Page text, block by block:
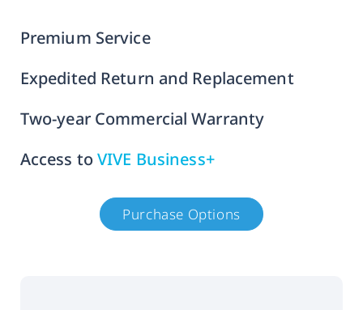
Premium Service
Expedited Return and Replacement
Two-year Commercial Warranty
Access toVIVE Business+
Purchase Options